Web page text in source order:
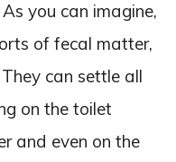
you can imagine,
of fecal matter,
can settle all
on the toilet
and even on the